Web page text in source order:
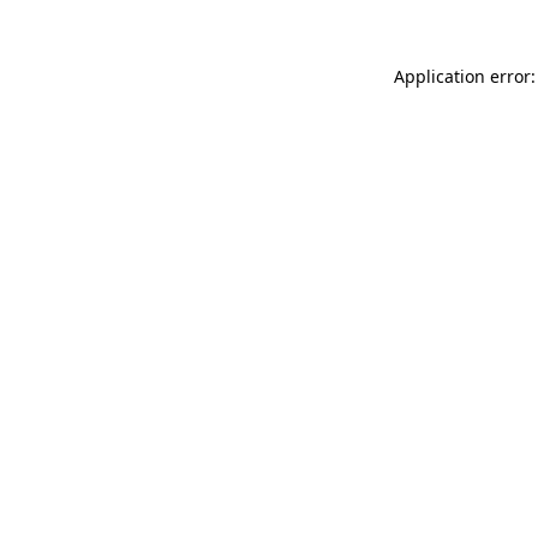
Application